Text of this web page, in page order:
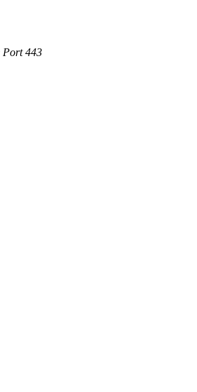
Port 443